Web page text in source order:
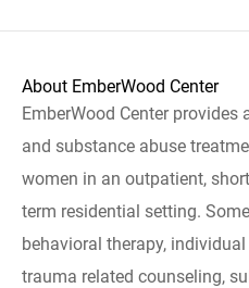
About EmberWood Center
EmberWood Center
and substance abuse
women in an outpatient,
term residential setting.
behavioral therapy,
trauma related counseling,